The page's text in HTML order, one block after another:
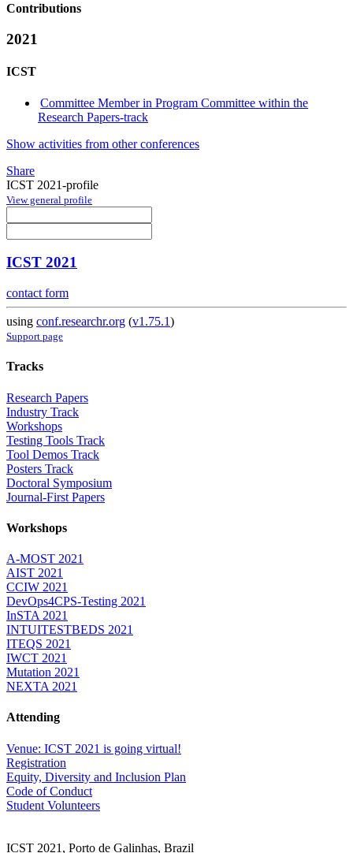
Contributions
2021
ICST
Committee Member in Program Committee within the
Research Papers-track
Show activities from other conferences
Share
ICST 2021-profile
View general profile
ICST 2021
contact form
using conf.researchr.org (v1.75.1)
Support page
Tracks
Research Papers
Industry Track
Workshops
Testing Tools Track
Tool Demos Track
Posters Track
Doctoral Symposium
Journal-First Papers
Workshops
A-MOST 2021
AIST 2021
CCIW 2021
DevOps4CPS-Testing 2021
InSTA 2021
INTUITESTBEDS 2021
ITEQS 2021
IWCT 2021
Mutation 2021
NEXTA 2021
Attending
Venue: ICST 2021 is going virtual!
Registration
Equity, Diversity and Inclusion Plan
Code of Conduct
Student Volunteers
ICST 2021, Porto de Galinhas, Brazil